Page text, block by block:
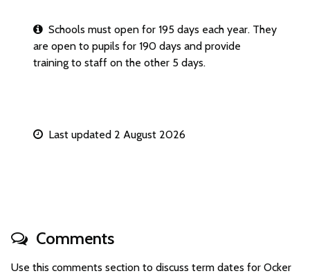
Schools must open for 195 days each year. They
are open to pupils for 190 days and provide
training to staff on the other 5 days.
Last updated 2 August 2026
Comments
Use this comments section to discuss term dates for Ocker